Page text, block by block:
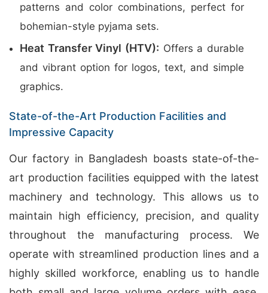
patterns and color combinations, perfect for
bohemian-style pyjama sets.
Heat Transfer Vinyl (HTV): Offers a durable
and vibrant option for logos, text, and simple
graphics.
State-of-the-Art Production Facilities and
Impressive Capacity
Our factory in Bangladesh boasts state-of-the-
art production facilities equipped with the latest
machinery and technology. This allows us to
maintain high efficiency, precision, and quality
throughout the manufacturing process. We
operate with streamlined production lines and a
highly skilled workforce, enabling us to handle